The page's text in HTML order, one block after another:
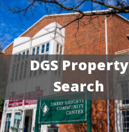
DGS Property
Search